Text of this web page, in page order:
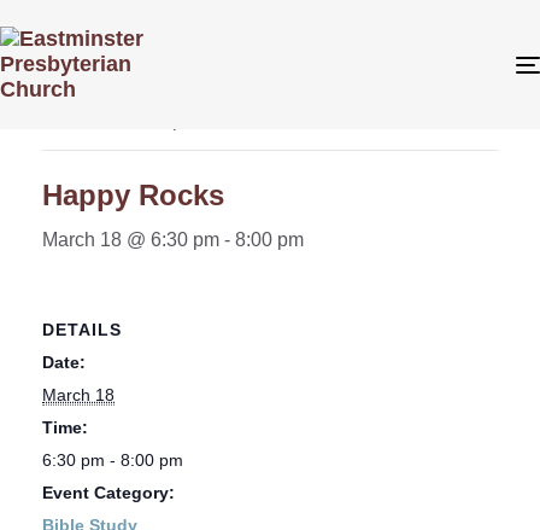
« All Events
Happy Rocks
March 18 @ 6:30 pm - 8:00 pm
DETAILS
Date:
March 18
Time:
6:30 pm - 8:00 pm
Event Category:
Bible Study